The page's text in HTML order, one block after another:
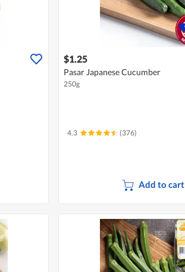
$1.25
Pasar Japanese Cucumber
250g
4.3 (376)
Add to cart